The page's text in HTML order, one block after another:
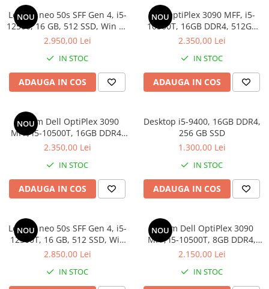
Calculatoare REFURBISHED
Calculatoare RENEW
Calculatoare WORKSTATION
Componente PC NOI
Hard Disk-uri Desktop
Memorii PC
Placi video
SSD
Carcase
Placi de baza
Componente Renew/Refurbished
Placi de baza REFURBISHED
Placi VIDEO
NOU
Lenovo neo 50s SFF Gen 4, i5-
12500, 16 GB, 512 SSD, Win 11
Pro
2.950,00 Lei
IN STOC
ADAUGA IN COS
NOU
Dell OptiPlex 3090 MFF, i5-
10500T, 16GB DDR4, 512GB
SSD
2.350,00 Lei
IN STOC
ADAUGA IN COS
NOU
Sistem Dell OptiPlex 3090
MFF, i5-10500T, 16GB DDR4,
512GB SSD
2.350,00 Lei
IN STOC
ADAUGA IN COS
Desktop i5-9400, 16GB DDR4,
256 GB SSD
1.300,00 Lei
IN STOC
ADAUGA IN COS
NOU
Lenovo neo 50s SFF Gen 4, i5-
12500T, 16 GB, 512 SSD, Win
11 Pro
2.850,00 Lei
IN STOC
NOU
Sistem Dell OptiPlex 3090
MFF, i5-10500T, 8GB DDR4,
512GB SSD, Win 11 Pro
2.150,00 Lei
IN STOC